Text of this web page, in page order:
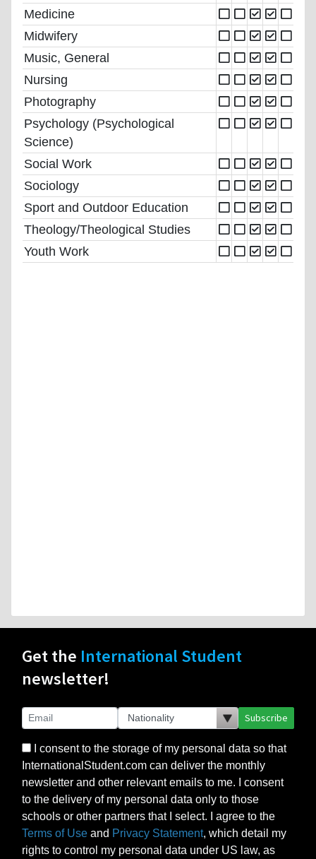
Medicine
Midwifery
Music, General
Nursing
Photography
Psychology (Psychological
Science)
Social Work
Sociology
Sport and Outdoor Education
Theology/Theological Studies
Youth Work
Get the International Student
newsletter!
Subscribe
I consent to the storage of my personal data so that
InternationalStudent.com can deliver the monthly
newsletter and other relevant emails to me. I consent
to the delivery of my personal data only to those
schools or other partners that I select. I agree to the
Terms of Use and Privacy Statement, which detail my
rights to control my personal data under US law, as